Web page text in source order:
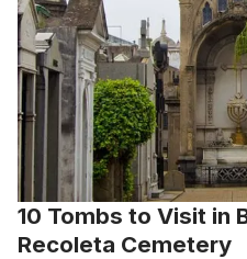
10 Tombs to Visit in
Recoleta Cemetery